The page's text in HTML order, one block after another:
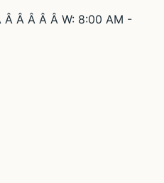
Â Â Â Â W: 8:00 AM -